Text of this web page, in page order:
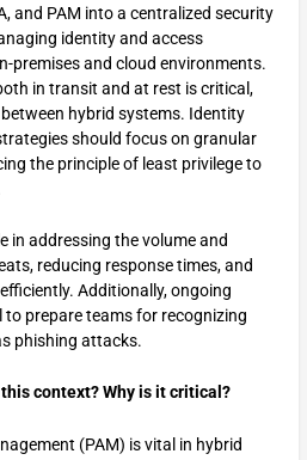
and PAM into a centralized security
identity and access
premises and cloud environments.
in transit and at rest is critical,
hybrid systems. Identity
should focus on granular
the principle of least privilege to
in addressing the volume and
reducing response times, and
Additionally, ongoing
prepare teams for recognizing
phishing attacks.
context? Why is it critical?
(PAM) is vital in hybrid